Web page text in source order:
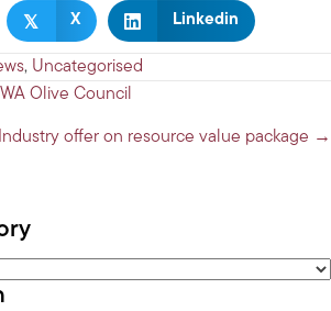
𝕏 X Linkedin
, Uncategorised
Olive Council
Industry offer on resource value package →